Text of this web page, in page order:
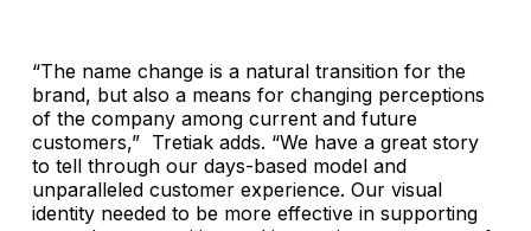
“The name change is a natural transition for the
brand, but also a means for changing perceptions
of the company among current and future
customers,” Tretiak adds. “We have a great story
to tell through our days-based model and
unparalleled customer experience. Our visual
identity needed to be more effective in supporting